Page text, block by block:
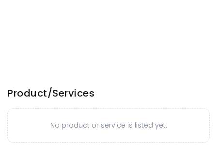
Product/Services
No product or service is listed yet.